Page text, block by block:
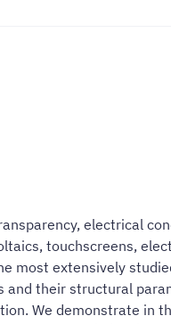
electrical
touchscreens,
most extensively
and their structural
We demonstrate in